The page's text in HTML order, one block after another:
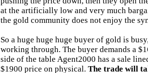
at the artificially low and very much
the gold community does not enjoy the
So a huge huge huge buyer of gold is
working through. The buyer demands a
side of the table Agent2000 has a sale
$1900 price on physical. The trade will